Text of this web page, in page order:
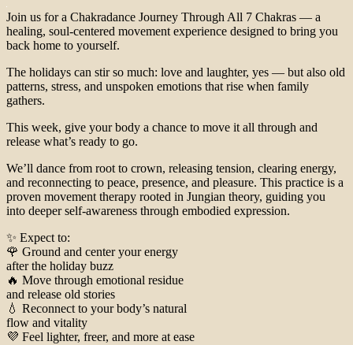
Join us for a Chakradance Journey Through All 7 Chakras — a
healing, soul-centered movement experience designed to bring you
back home to yourself.
The holidays can stir so much: love and laughter, yes — but also old
patterns, stress, and unspoken emotions that rise when family
gathers.
This week, give your body a chance to move it all through and
release what’s ready to go.
We’ll dance from root to crown, releasing tension, clearing energy,
and reconnecting to peace, presence, and pleasure. This practice is a
proven movement therapy rooted in Jungian theory, guiding you
into deeper self-awareness through embodied expression.
✨ Expect to:
🌹 Ground and center your energy
after the holiday buzz
🔥 Move through emotional residue
and release old stories
💧 Reconnect to your body’s natural
flow and vitality
💜 Feel lighter, freer, and more at ease